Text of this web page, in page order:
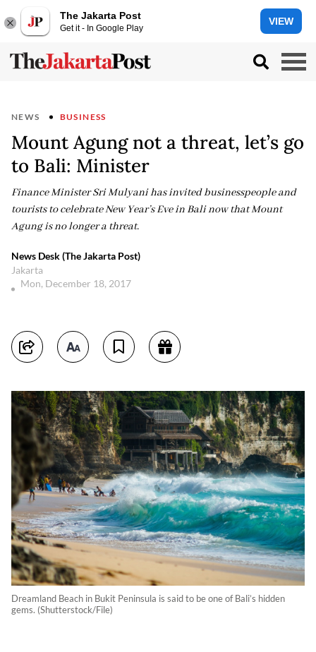
The Jakarta Post
Get it - In Google Play
VIEW
NEWS BUSINESS
Mount Agung not a threat, let’s go
to Bali: Minister
Finance Minister Sri Mulyani has invited businesspeople and
tourists to celebrate New Year’s Eve in Bali now that Mount
Agung is no longer a threat.
News Desk (The Jakarta Post)
Jakarta
Mon, December 18, 2017
Dreamland Beach in Bukit Peninsula is said to be one of Bali’s hidden
gems. (Shutterstock/File)